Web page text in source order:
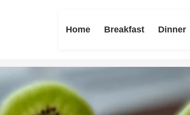
Home Breakfast Dinner